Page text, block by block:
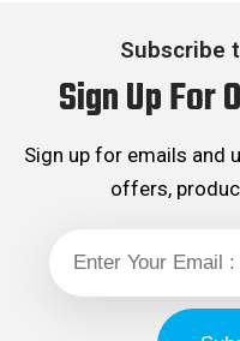
Subscribe
Sign Up For
Sign up for emails and
offers,